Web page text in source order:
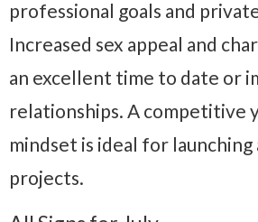
professional goals and
Increased sex appeal and
an excellent time to date or
relationships. A competitive
mindset is ideal for
projects.